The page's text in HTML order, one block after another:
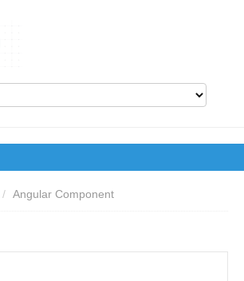
/ Angular Component